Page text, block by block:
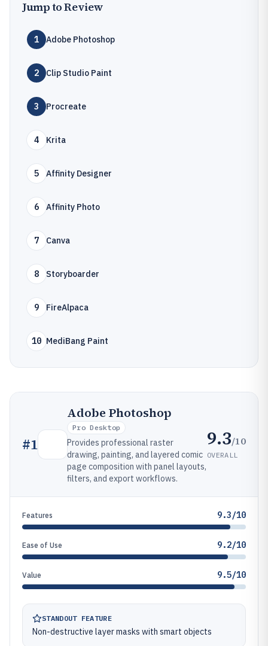
Jump to Review
1 Adobe Photoshop
2 Clip Studio Paint
3 Procreate
4 Krita
5 Affinity Designer
6 Affinity Photo
7 Canva
8 Storyboarder
9 FireAlpaca
10 MediBang Paint
#1
Adobe Photoshop
Pro Desktop
Provides professional raster
drawing, painting, and layered comic
page composition with panel layouts,
filters, and export workflows.
9.3/10
OVERALL
Features 9.3/10
Ease of Use 9.2/10
Value 9.5/10
STANDOUT FEATURE
Non-destructive layer masks with smart objects